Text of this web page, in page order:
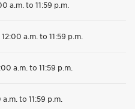
a.m. to 11:59 p.m.
12:00 a.m. to 11:59 p.m.
a.m. to 11:59 p.m.
to 11:59 p.m.